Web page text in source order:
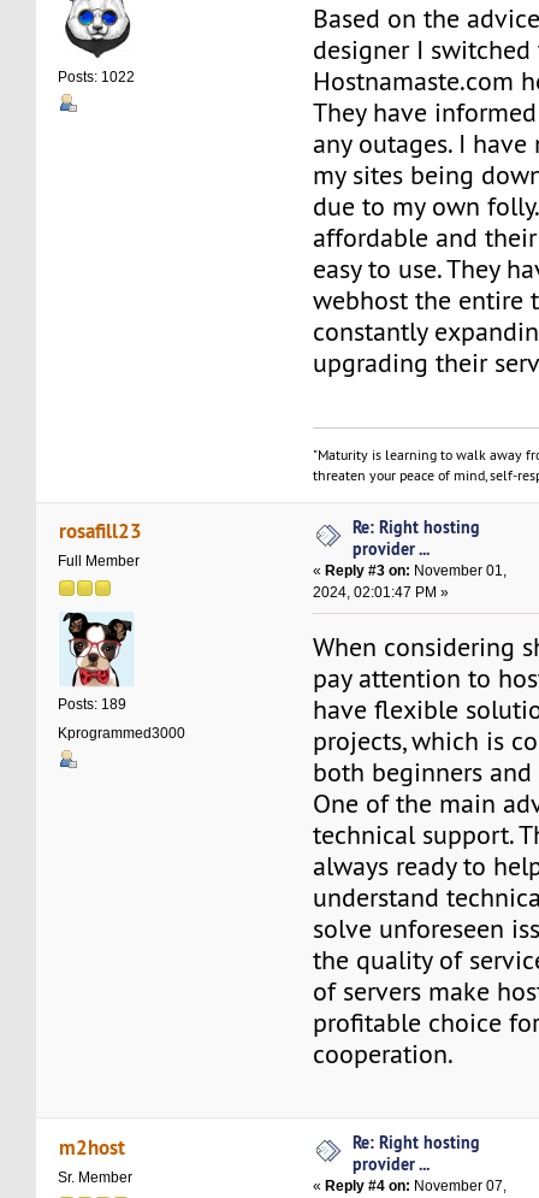
Posts: 1022
Based on the
designer I switched
Hostnamaste.com
They have
any outages. I
my sites being
due to my own
affordable and
easy to use. They
webhost the entire
constantly
upgrading their
"Maturity is learning to walk away
threaten your peace of mind, self-
rosafill23
Full Member
Posts: 189
Kprogrammed3000
Re: Right hosting
provider ...
«Reply #3 on: November 01,
2024, 02:01:47 PM »
When considering
pay attention to
have flexible
projects, which is
both beginners and
One of the main
technical support.
always ready to
understand
solve unforeseen
the quality of
of servers make
profitable choice
cooperation.
m2host
Sr. Member
Re: Right hosting
provider ...
« Reply #4 on: November 07,